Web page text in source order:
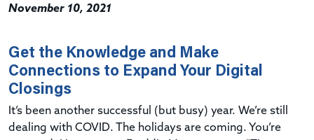
November 10, 2021
Get the Knowledge and Make
Connections to Expand Your Digital
Closings
t’s been another successful (but busy) year. We’re still
dealing with COVID. The holidays are coming. You’re